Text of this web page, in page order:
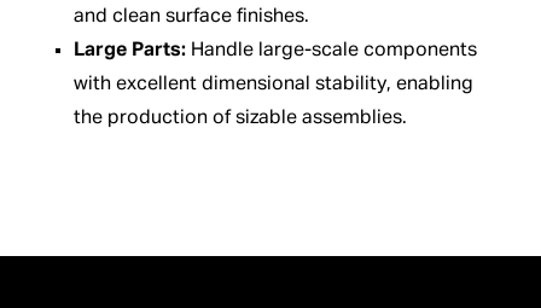
and clean surface finishes.
Large Parts:Handle large-scale components
with excellent dimensional stability, enabling
the production of sizable assemblies.